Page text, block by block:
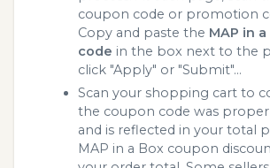
coupon code or promotion
Copy and paste the MAP in
code in the box next to the
click "Apply" or "Submit"...
Scan your shopping cart to
the coupon code was
and is reflected in your total
MAP in a Box coupon